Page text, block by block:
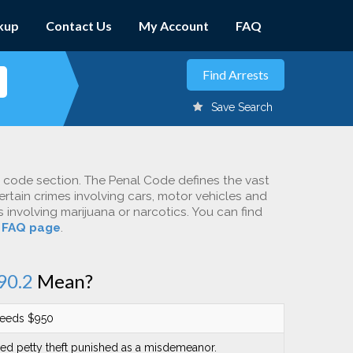
Contact Us My Account FAQ
Save Search
section. The Penal Code defines the vast
crimes involving cars, motor vehicles and
marijuana or narcotics. You can find
FAQ page.
Mean?
$950
petty theft punished as a misdemeanor.